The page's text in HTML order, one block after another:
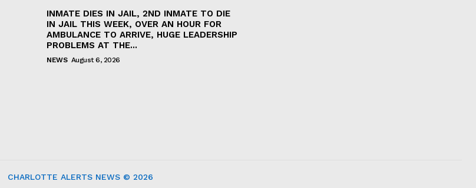
INMATE DIES IN JAIL, 2ND INMATE TO DIE
IN JAIL THIS WEEK, OVER AN HOUR FOR
AMBULANCE TO ARRIVE, HUGE LEADERSHIP
PROBLEMS AT THE...
NEWS August 6, 2026
CHARLOTTE ALERTS NEWS © 2026